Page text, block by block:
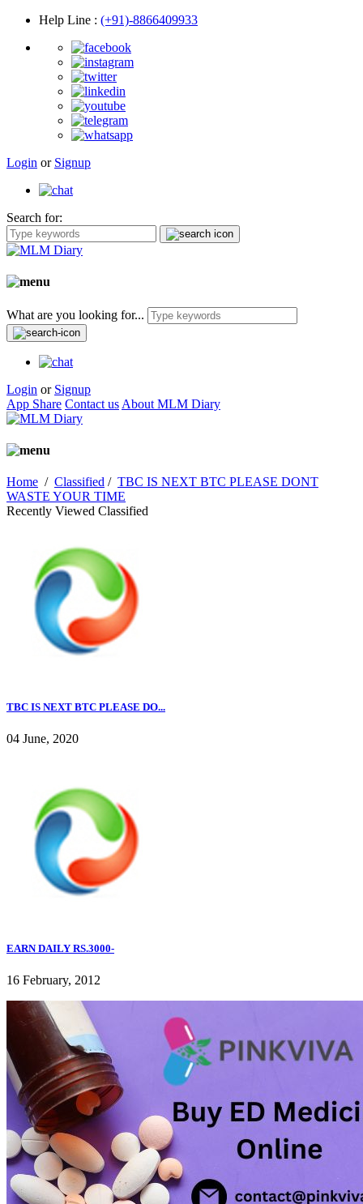
Help Line : (+91)-8866409933
Login or Signup
Search for:
What are you looking for...
Login or Signup
App Share Contact us About MLM Diary
Home / Classified / TBC IS NEXT BTC PLEASE DONT
WASTE YOUR TIME
Recently Viewed Classified
TBC IS NEXT BTC PLEASE DO...
04 June, 2020
EARN DAILY RS.3000-
16 February, 2012